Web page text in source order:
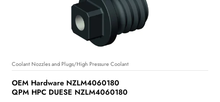
Coolant Nozzles and Plugs/High Pressure Coolant
OEM Hardware NZLM4060180
QPM HPC DUESE NZLM4060180